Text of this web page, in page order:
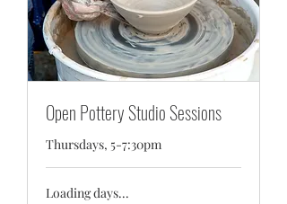
Open Pottery Studio Sessions
Thursdays, 5-7:30pm
Loading days...